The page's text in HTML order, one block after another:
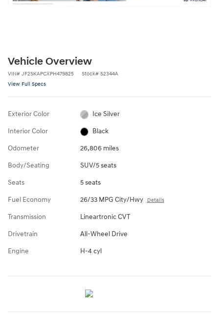
Vehicle Overview
VIN# JF2SKAPCXPH479825 Stock# S2344A
View Full Specs
Exterior Color Ice Silver
Interior Color Black
Odometer 26,806 miles
Body/Seating SUV/5 seats
Seats 5 seats
Fuel Economy 26/33 MPG City/Hwy Details
Transmission Lineartronic CVT
Drivetrain All-Wheel Drive
Engine H-4 cyl